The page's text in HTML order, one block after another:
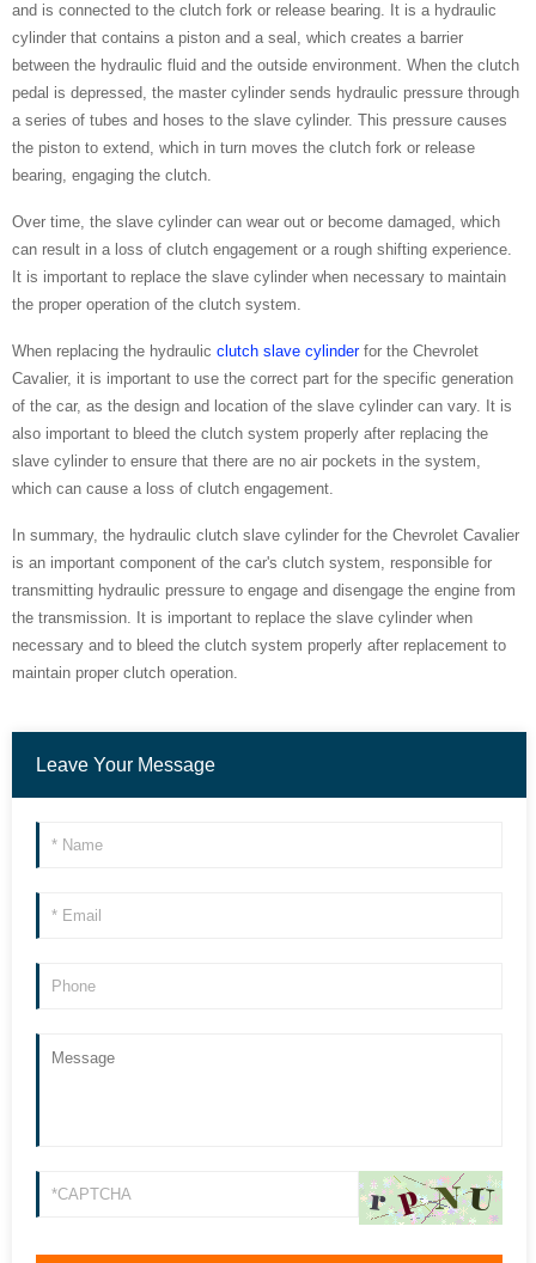
and is connected to the clutch fork or release bearing. It is a hydraulic
cylinder that contains a piston and a seal, which creates a barrier
between the hydraulic fluid and the outside environment. When the clutch
pedal is depressed, the master cylinder sends hydraulic pressure through
a series of tubes and hoses to the slave cylinder. This pressure causes
the piston to extend, which in turn moves the clutch fork or release
bearing, engaging the clutch.
Over time, the slave cylinder can wear out or become damaged, which
can result in a loss of clutch engagement or a rough shifting experience.
It is important to replace the slave cylinder when necessary to maintain
the proper operation of the clutch system.
When replacing the hydraulic clutch slave cylinderfor the Chevrolet
Cavalier, it is important to use the correct part for the specific generation
of the car, as the design and location of the slave cylinder can vary. It is
also important to bleed the clutch system properly after replacing the
slave cylinder to ensure that there are no air pockets in the system,
which can cause a loss of clutch engagement.
In summary, the hydraulic clutch slave cylinder for the Chevrolet Cavalier
is an important component of the car's clutch system, responsible for
transmitting hydraulic pressure to engage and disengage the engine from
the transmission. It is important to replace the slave cylinder when
necessary and to bleed the clutch system properly after replacement to
maintain proper clutch operation.
Leave Your Message